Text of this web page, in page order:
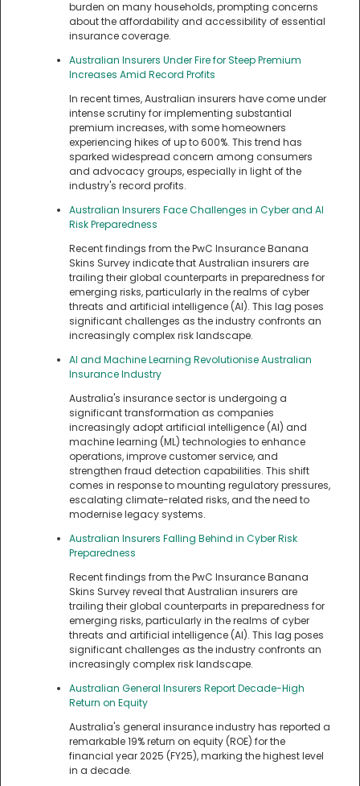
burden on many households, prompting concerns
about the affordability and accessibility of essential
insurance coverage.
Australian Insurers Under Fire for Steep Premium
Increases Amid Record Profits
In recent times, Australian insurers have come under
intense scrutiny for implementing substantial
premium increases, with some homeowners
experiencing hikes of up to 600%. This trend has
sparked widespread concern among consumers
and advocacy groups, especially in light of the
industry's record profits.
Australian Insurers Face Challenges in Cyber and AI
Risk Preparedness
Recent findings from the PwC Insurance Banana
Skins Survey indicate that Australian insurers are
trailing their global counterparts in preparedness for
emerging risks, particularly in the realms of cyber
threats and artificial intelligence (AI). This lag poses
significant challenges as the industry confronts an
increasingly complex risk landscape.
AI and Machine Learning Revolutionise Australian
Insurance Industry
Australia's insurance sector is undergoing a
significant transformation as companies
increasingly adopt artificial intelligence (AI) and
machine learning (ML) technologies to enhance
operations, improve customer service, and
strengthen fraud detection capabilities. This shift
comes in response to mounting regulatory pressures,
escalating climate-related risks, and the need to
modernise legacy systems.
Australian Insurers Falling Behind in Cyber Risk
Preparedness
Recent findings from the PwC Insurance Banana
Skins Survey reveal that Australian insurers are
trailing their global counterparts in preparedness for
emerging risks, particularly in the realms of cyber
threats and artificial intelligence (AI). This lag poses
significant challenges as the industry confronts an
increasingly complex risk landscape.
Australian General Insurers Report Decade-High
Return on Equity
Australia's general insurance industry has reported a
remarkable 19% return on equity (ROE) for the
financial year 2025 (FY25), marking the highest level
in a decade.